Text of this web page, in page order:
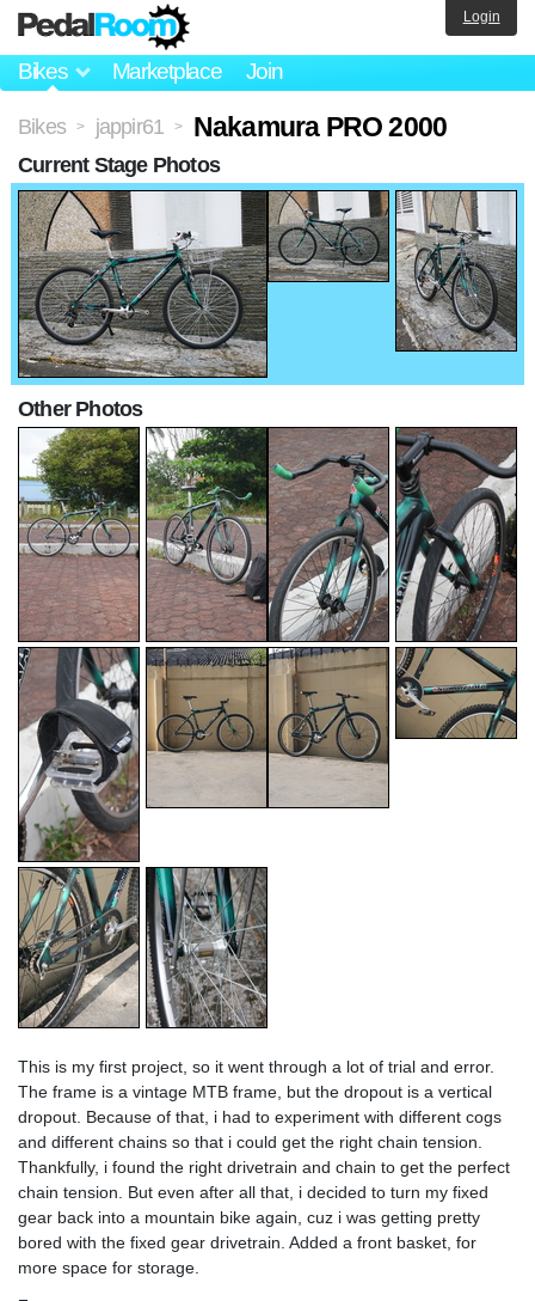
Bikes Marketplace Join
Login
Bikes > jappir61 > Nakamura PRO 2000
This is my first project, so it went through a lot of trial and error.
The frame is a vintage MTB frame, but the dropout is a vertical
dropout. Because of that, i had to experiment with different cogs
and different chains so that i could get the right chain tension.
Thankfully, i found the right drivetrain and chain to get the perfect
chain tension. But even after all that, i decided to turn my fixed
gear back into a mountain bike again, cuz i was getting pretty
bored with the fixed gear drivetrain. Added a front basket, for
more space for storage.
Current Stage Photos
Other Photos